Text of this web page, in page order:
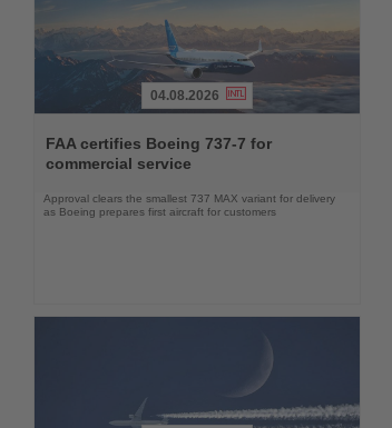
the
News
04.08.2026
FAA certifies Boeing 737-7 for
commercial service
Approval clears the smallest 737 MAX variant for delivery
as Boeing prepares first aircraft for customers